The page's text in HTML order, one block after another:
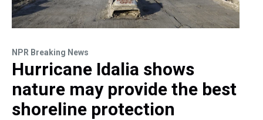
NPR Breaking News
Hurricane Idalia shows
nature may provide the best
shoreline protection